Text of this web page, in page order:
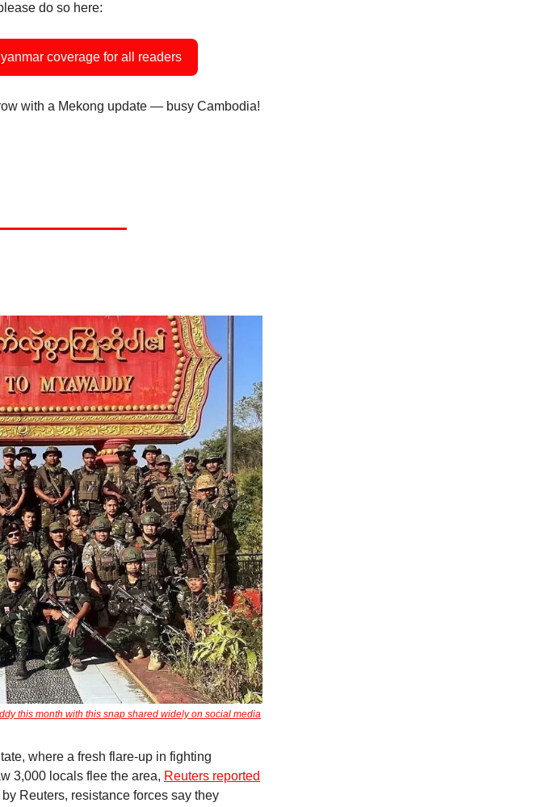
do so here:
coverage for all readers
with a Mekong update — busy Cambodia!
this month with this snap shared widely on social media
where a fresh flare-up in fighting
3,000 locals flee the area, Reuters reported
Reuters, resistance forces say they